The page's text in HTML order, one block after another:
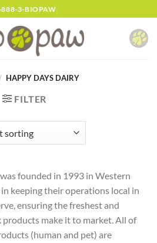
888-3-BIOPAW
HAPPY DAYS DAIRY
FILTER
founded in 1993 in Western
keeping their operations local in
ensuring the freshest and
make it to market. All of
(human and pet) are